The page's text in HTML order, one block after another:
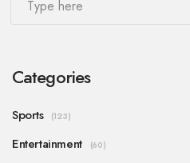
Categories
Sports (123)
Entertainment (60)